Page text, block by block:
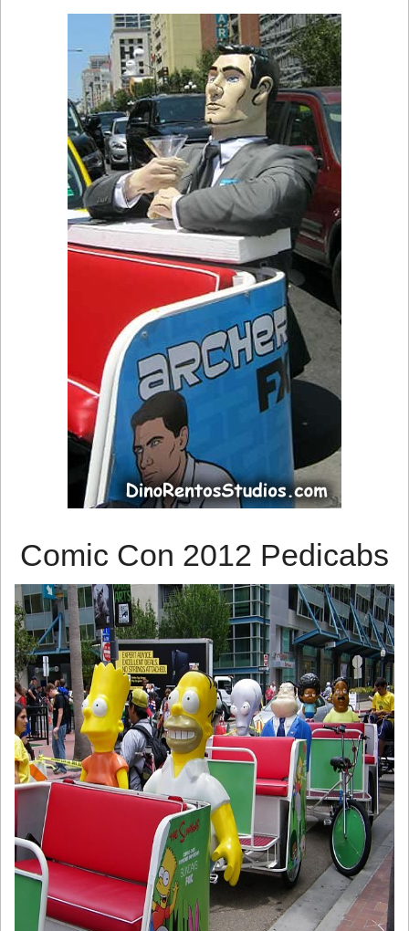
Comic Con 2012 Pedicabs